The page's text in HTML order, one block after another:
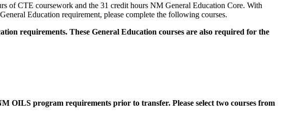
of CTE coursework and the 31 credit hours NM General Education Core. With
Education requirement, please complete the following courses.
requirements. These General Education courses are also required for the
OILS program requirements prior to transfer. Please select two courses from